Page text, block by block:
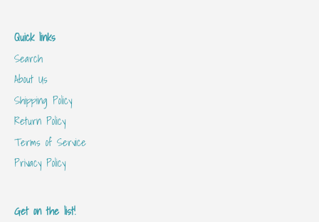
Quick links
Search
About Us
Shipping Policy
Return Policy
Terms of Service
Privacy Policy
Get on the list!